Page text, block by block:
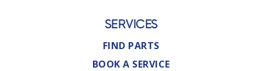
SERVICES
FIND PARTS
BOOK A SERVICE